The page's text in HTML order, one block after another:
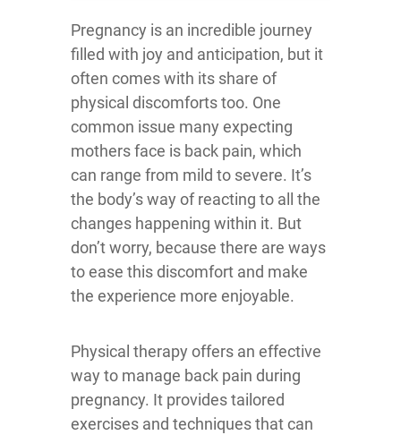
Pregnancy is an incredible journey
filled with joy and anticipation, but it
often comes with its share of
physical discomforts too. One
common issue many expecting
mothers face is back pain, which
can range from mild to severe. It’s
the body’s way of reacting to all the
changes happening within it. But
don’t worry, because there are ways
to ease this discomfort and make
the experience more enjoyable.
Physical therapy offers an effective
way to manage back pain during
pregnancy. It provides tailored
exercises and techniques that can